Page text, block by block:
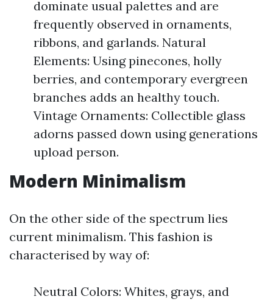
dominate usual palettes and are
frequently observed in ornaments,
ribbons, and garlands. Natural
Elements: Using pinecones, holly
berries, and contemporary evergreen
branches adds an healthy touch.
Vintage Ornaments: Collectible glass
adorns passed down using generations
upload person.
Modern Minimalism
On the other side of the spectrum lies
current minimalism. This fashion is
characterised by way of:
Neutral Colors: Whites, grays, and